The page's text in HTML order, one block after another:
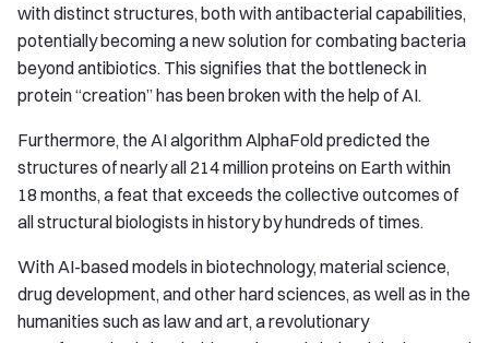
with distinct structures, both with antibacterial capabilities,
potentially becoming a new solution for combating bacteria
beyond antibiotics. This signifies that the bottleneck in
protein “creation” has been broken with the help of AI.
Furthermore, the AI algorithm AlphaFold predicted the
structures of nearly all 214 million proteins on Earth within
18 months, a feat that exceeds the collective outcomes of
all structural biologists in history by hundreds of times.
With AI-based models in biotechnology, material science,
drug development, and other hard sciences, as well as in the
humanities such as law and art, a revolutionary